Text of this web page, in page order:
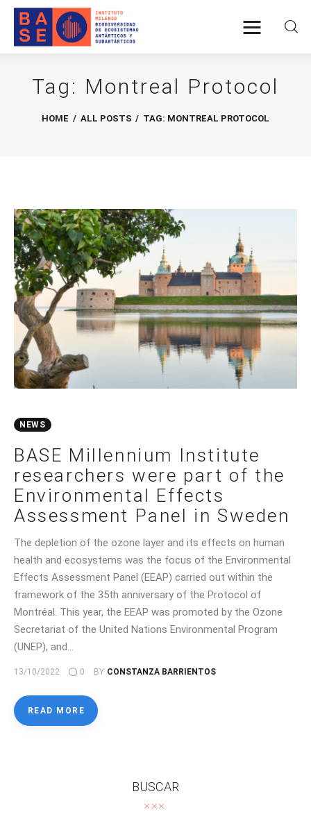
Tag: Montreal Protocol
HOME ALL POSTS TAG: MONTREAL PROTOCOL
Home
Publications
Collaboration
Communications
Contact Us
NEWS
BASE Millennium Institute
researchers were part of the
Environmental Effects
Assessment Panel in Sweden
The depletion of the ozone layer and its effects on human
health and ecosystems was the focus of the Environmental
Effects Assessment Panel (EEAP) carried out within the
framework of the 35th anniversary of the Protocol of
Montréal. This year, the EEAP was promoted by the Ozone
Secretariat of the United Nations Environmental Program
(UNEP), and…
13/10/2022 0 BY CONSTANZA BARRIENTOS
READ MORE
BUSCAR